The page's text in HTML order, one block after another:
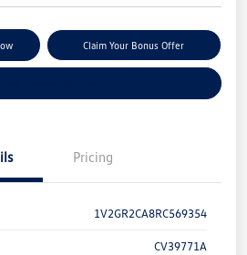
Claim Your Bonus Offer
Pricing
1V2GR2CA8RC569354
CV39771A